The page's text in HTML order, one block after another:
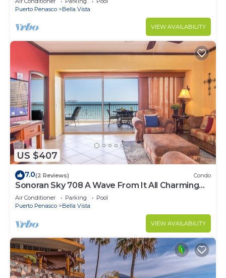
Puerto Penasco
Bella Vista
VIEW AVAILABILITY
US $407
7.0(2 Reviews) Condo
Sonoran Sky 708 A Wave From It All Charming
Oceanfront
Air Conditioner Parking
Pool
Puerto Penasco
Bella Vista
VIEW AVAILABILITY